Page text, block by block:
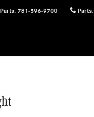
: 781-596-9700 Parts: